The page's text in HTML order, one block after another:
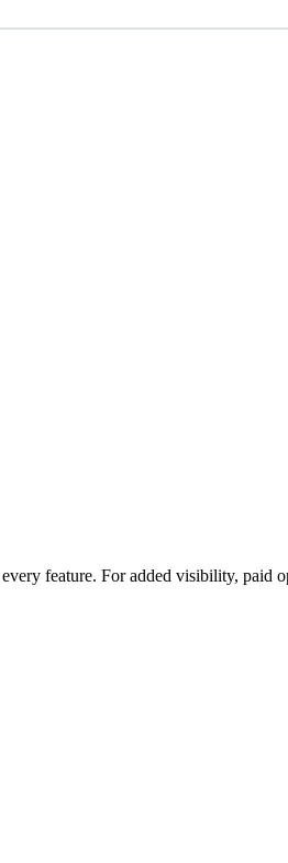
feature. For added visibility,